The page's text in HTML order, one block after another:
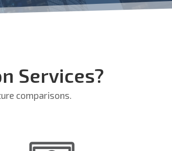
Services?
comparisons.